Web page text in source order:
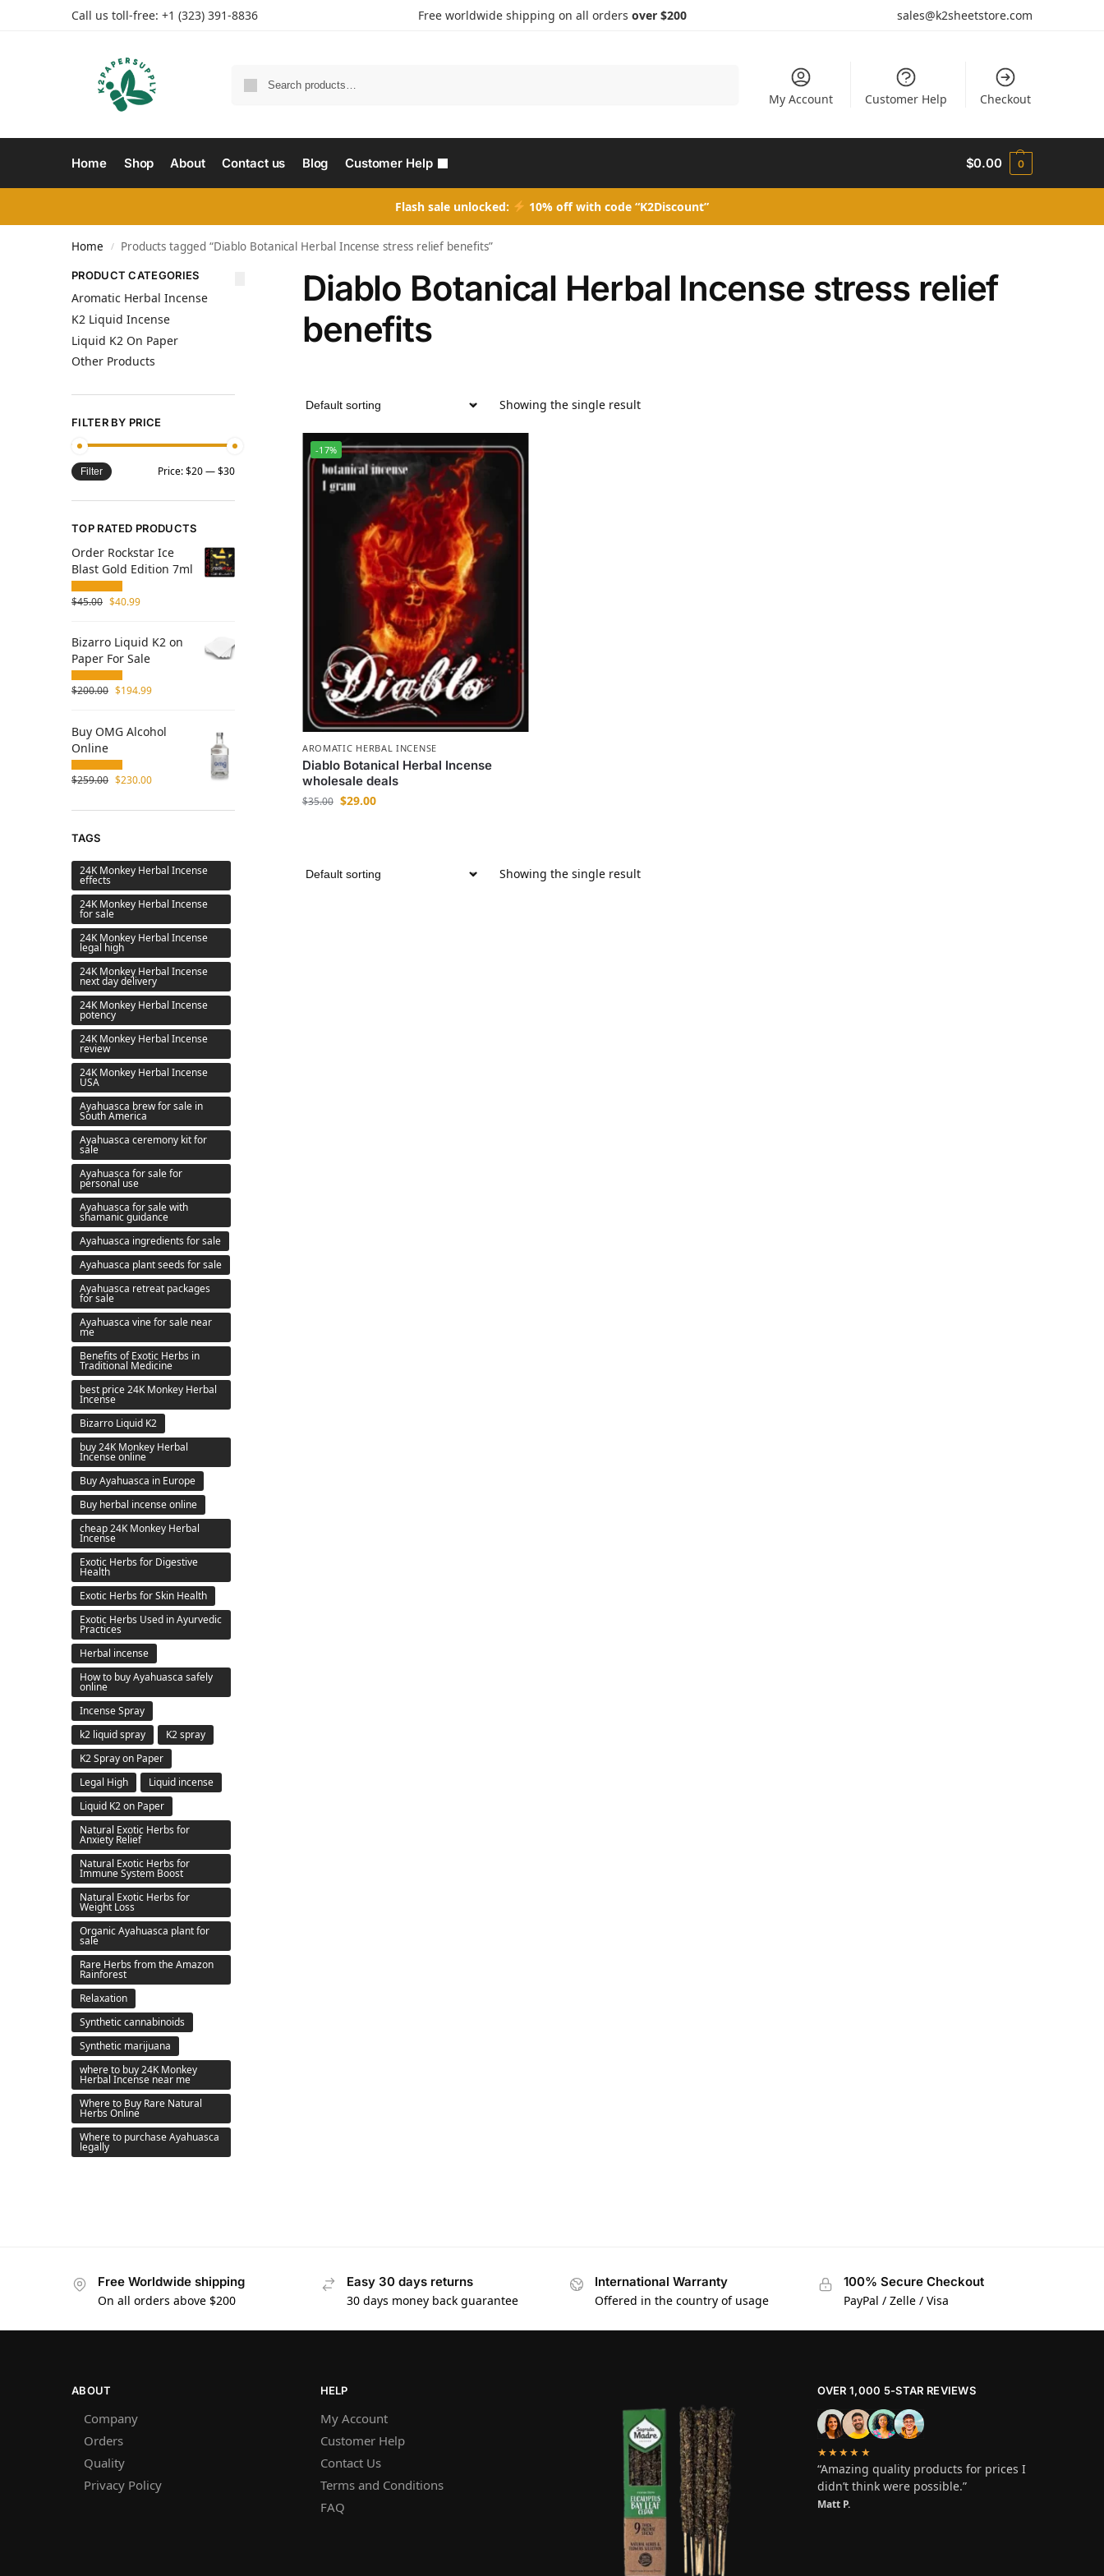
Call us toll-free: +1 (323) 391-8836 Free worldwide shipping on all orders over $200 sales@k2sheetstore.com
My Account Customer Help Checkout
Home Shop About Contact us Blog Customer Help $0.00 0
Flash sale unlocked: 10% off with code “K2Discount”
Home / Products tagged “Diablo Botanical Herbal Incense stress relief benefits”
Diablo Botanical Herbal Incense stress relief
benefits
Showing the single result
-17%
AROMATIC HERBAL INCENSE
Diablo Botanical Herbal Incense
wholesale deals
$35.00 $29.00
Showing the single result
PRODUCT CATEGORIES
Aromatic Herbal Incense
K2 Liquid Incense
Liquid K2 On Paper
Other Products
FILTER BY PRICE
Filter Price:$20—$30
TOP RATED PRODUCTS
Order Rockstar Ice
Blast Gold Edition 7ml
$45.00 $40.99
Bizarro Liquid K2 on
Paper For Sale
$200.00 $194.99
Buy OMG Alcohol
Online
$259.00 $230.00
TAGS
24K Monkey Herbal Incense
effects
24K Monkey Herbal Incense
for sale
24K Monkey Herbal Incense
legal high
24K Monkey Herbal Incense
next day delivery
24K Monkey Herbal Incense
potency
24K Monkey Herbal Incense
review
24K Monkey Herbal Incense
USA
Ayahuasca brew for sale in
South America
Ayahuasca ceremony kit for
sale
Ayahuasca for sale for
personal use
Ayahuasca for sale with
shamanic guidance
Ayahuasca ingredients for sale
Ayahuasca plant seeds for sale
Ayahuasca retreat packages
for sale
Ayahuasca vine for sale near
me
Benefits of Exotic Herbs in
Traditional Medicine
best price 24K Monkey Herbal
Incense
Bizarro Liquid K2
buy 24K Monkey Herbal
Incense online
Buy Ayahuasca in Europe
Buy herbal incense online
cheap 24K Monkey Herbal
Incense
Exotic Herbs for Digestive
Health
Exotic Herbs for Skin Health
Exotic Herbs Used in Ayurvedic
Practices
Herbal incense
How to buy Ayahuasca safely
online
Incense Spray
k2 liquid spray
K2 spray
K2 Spray on Paper
Legal High
Liquid incense
Liquid K2 on Paper
Natural Exotic Herbs for
Anxiety Relief
Natural Exotic Herbs for
Immune System Boost
Natural Exotic Herbs for
Weight Loss
Organic Ayahuasca plant for
sale
Rare Herbs from the Amazon
Rainforest
Relaxation
Synthetic cannabinoids
Synthetic marijuana
where to buy 24K Monkey
Herbal Incense near me
Where to Buy Rare Natural
Herbs Online
Where to purchase Ayahuasca
legally
Free Worldwide shipping
On all orders above $200
Easy 30 days returns
30 days money back guarantee
International Warranty
Offered in the country of usage
100% Secure Checkout
PayPal / Zelle / Visa
ABOUT
Company
Orders
Quality
Privacy Policy
HELP
My Account
Customer Help
Contact Us
Terms and Conditions
FAQ
OVER 1,000 5-STAR REVIEWS
★★★★★
“Amazing quality products for prices I
didn’t think were possible.”
Matt P.